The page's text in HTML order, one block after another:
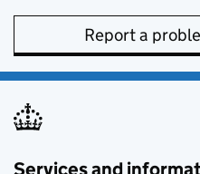
Report a